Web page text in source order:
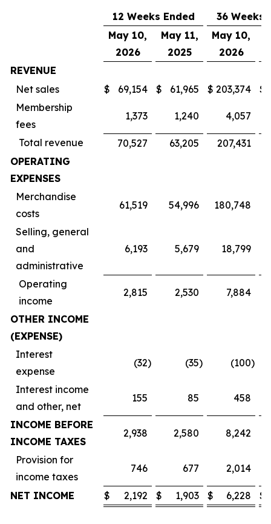
12 Weeks Ended
36 Weeks
May 10,
2026
May 11,
2025
May 10,
2026
REVENUE
Net sales
$ 69,154 $ 61,965 $ 203,374 $
Membership
fees
1,373 1,240 4,057
Total revenue 70,527 63,205 207,431
OPERATING
EXPENSES
Merchandise
costs
61,519 54,996 180,748
Selling, general
and
administrative
6,193 5,679 18,799
Operating
income
2,815 2,530 7,884
OTHER INCOME
(EXPENSE)
Interest
expense
(32) (35) (100)
Interest income
and other, net
155 85 458
INCOME BEFORE
INCOME TAXES
2,938 2,580 8,242
Provision for
income taxes
746 677 2,014
NET INCOME $ 2,192 $ 1,903 $ 6,228 $